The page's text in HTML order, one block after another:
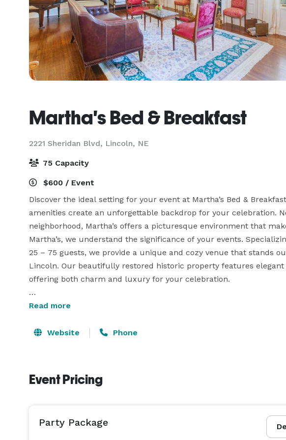
Martha's Bed & Breakfast
2221 Sheridan Blvd, Lincoln, NE
75 Capacity
$600 / Event
Discover the ideal setting for your event at Martha’s Bed &
amenities create an unforgettable backdrop for your celebration.
neighborhood, Martha’s offers a picturesque environment that
Martha’s, we understand the significance of your events.
25 – 75 guests, we provide a unique and cozy venue that stands
Lincoln. Our beautifully restored historic property features
offering both charm and luxury for your celebration.
From the moment you and your guests arrive, you’ll be captivated
opportunities for stunning photos, while our charming indoor
luxury.
Read more
Website Phone
Event Pricing
Party Package